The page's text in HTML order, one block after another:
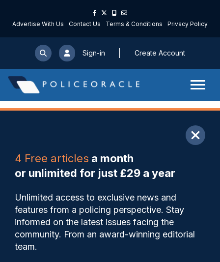
Advertise With Us Contact Us Terms & Conditions Privacy Policy
Sign-in Create Account
4 Free articles a month
or unlimited for just £29 a year
Unlimited access to exclusive news and
features from a policing perspective. Stay
informed on the latest issues facing the
community. From an award-winning editorial
team.
Save My Articles
Stronger powers to drug test
arrested football hooligan
suspects